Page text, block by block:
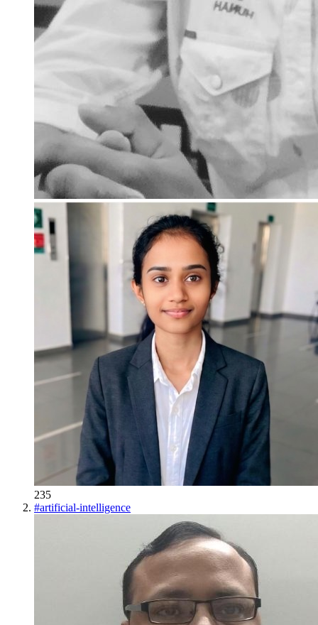
235
#artificial-intelligence